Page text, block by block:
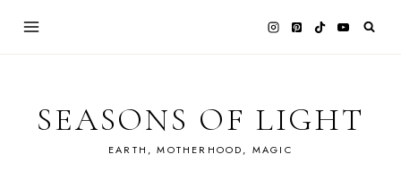
SEASONS OF LIGHT
EARTH, MOTHERHOOD, MAGIC